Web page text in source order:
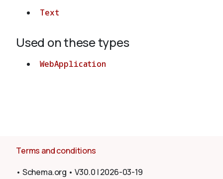
Text
Used on these types
WebApplication
Terms and conditions
• Schema.org • V30.0 |2026-03-19